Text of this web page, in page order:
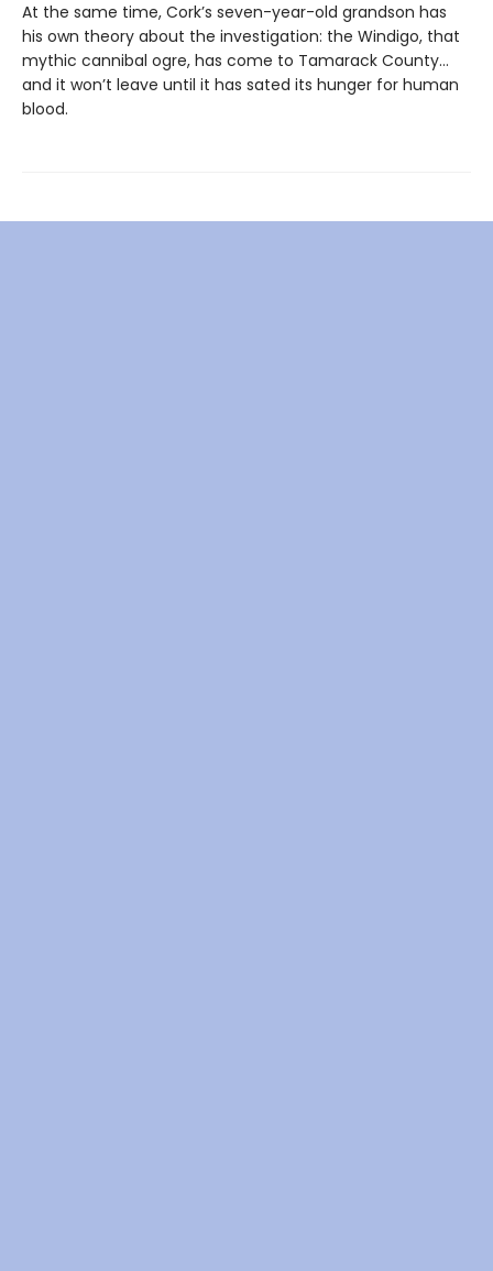
At the same time, Cork’s seven-year-old grandson has
his own theory about the investigation: the Windigo, that
mythic cannibal ogre, has come to Tamarack County…
and it won’t leave until it has sated its hunger for human
blood.